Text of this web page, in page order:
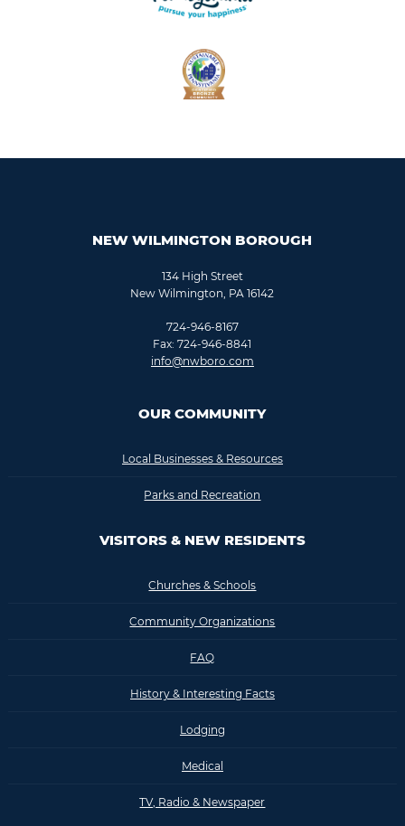
NEW WILMINGTON BOROUGH
134 High Street
New Wilmington, PA 16142
724-946-8167
Fax: 724-946-8841
info@nwboro.com
OUR COMMUNITY
Local Businesses & Resources
Parks and Recreation
VISITORS & NEW RESIDENTS
Churches & Schools
Community Organizations
FAQ
History & Interesting Facts
Lodging
Medical
TV, Radio & Newspaper